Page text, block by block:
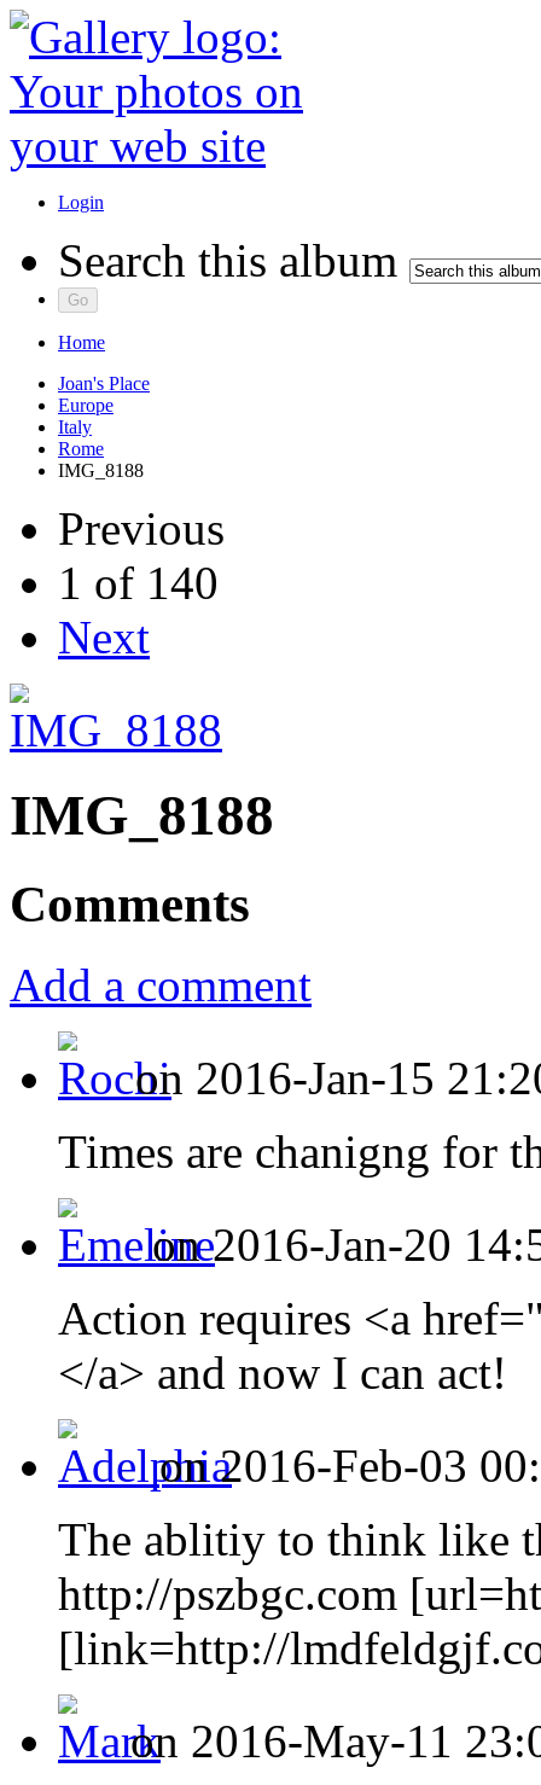
Login
Search this album
Home
Joan's Place
Europe
Italy
Rome
IMG_8188
Previous
1 of 140
Next
IMG_8188
Comments
Add a comment
on 2016-Jan-15
Times are chanigng for
on 2016-Jan-20
Action requires <a
</a> and now I can act!
on 2016-Feb-03
The ablitiy to think like
http://pszbgc.com
[link=http://
on 2016-May-11